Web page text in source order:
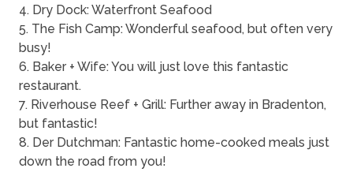
4. Dry Dock: Waterfront Seafood
5. The Fish Camp: Wonderful seafood, but often very
busy!
6. Baker + Wife: You will just love this fantastic
restaurant.
7. Riverhouse Reef + Grill: Further away in Bradenton,
but fantastic!
8. Der Dutchman: Fantastic home-cooked meals just
down the road from you!